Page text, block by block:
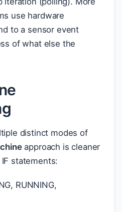
use hardware
to a sensor event
of what else the
distinct modes of
approach is cleaner
statements:
RUNNING,